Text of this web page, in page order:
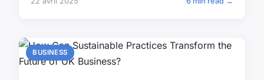
BUSINESS